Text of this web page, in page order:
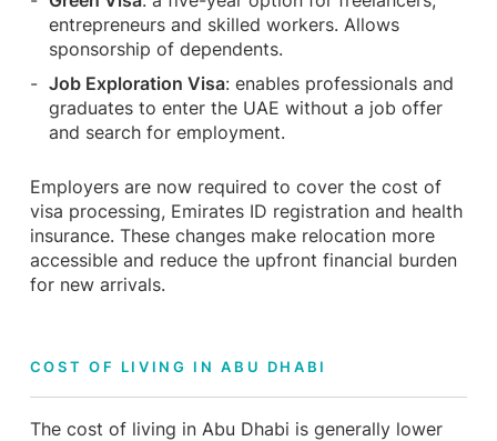
entrepreneurs and skilled workers. Allows
sponsorship of dependents.
Job Exploration Visa: enables professionals and
graduates to enter the UAE without a job offer
and search for employment.
Employers are now required to cover the cost of
visa processing, Emirates ID registration and health
insurance. These changes make relocation more
accessible and reduce the upfront financial burden
for new arrivals.
COST OF LIVING IN ABU DHABI
The cost of living in Abu Dhabi is generally lower